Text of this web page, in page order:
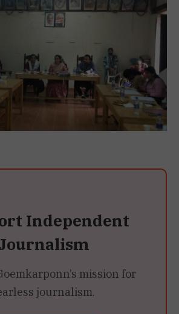
Independent
mission for
journalism.